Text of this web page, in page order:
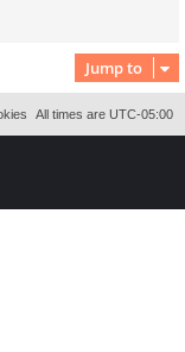
Jump to
All times are UTC-05:00